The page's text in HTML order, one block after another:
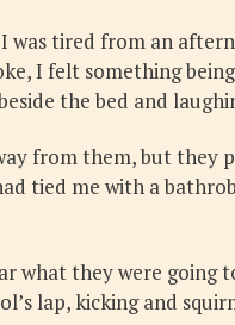
was tired from an
I felt something
the bed and
from them, but they
tied me with a
what they were going
lap, kicking and